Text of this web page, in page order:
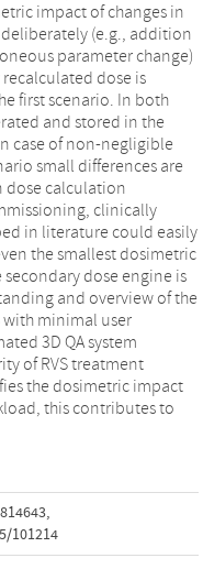
impact of changes in
(e.g., addition
parameter change)
dose is
first scenario. In both
and stored in the
case of non‐negligible
small differences are
dose calculation
clinically
in literature could easily
the smallest dosimetric
dose engine is
and overview of the
with minimal user
3D QA system
of RVS treatment
the dosimetric impact
this contributes to
,
101214